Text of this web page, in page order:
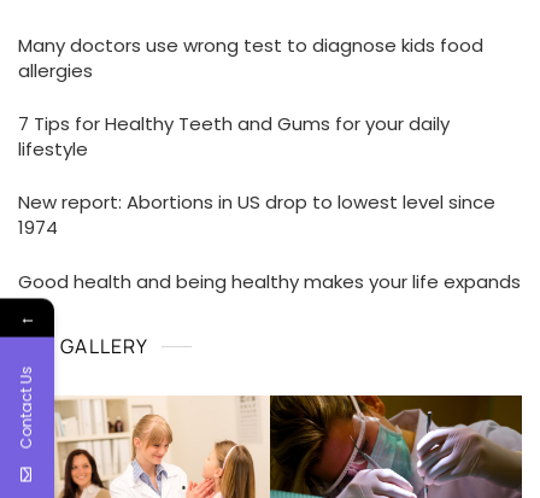
Many doctors use wrong test to diagnose kids food
allergies
7 Tips for Healthy Teeth and Gums for your daily
lifestyle
New report: Abortions in US drop to lowest level since
1974
Good health and being healthy makes your life expands
GALLERY
←
Contact Us